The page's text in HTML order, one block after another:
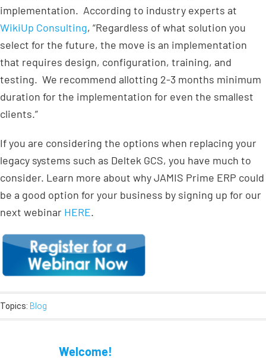
implementation. According to industry experts at
WikiUp Consulting, “Regardless of what solution you
select for the future, the move is an implementation
that requires design, configuration, training, and
testing. We recommend allotting 2-3 months minimum
duration for the implementation for even the smallest
clients.”
If you are considering the options when replacing your
legacy systems such as Deltek GCS, you have much to
consider. Learn more about why JAMIS Prime ERP could
be a good option for your business by signing up for our
next webinar HERE.
Topics: Blog
Welcome!